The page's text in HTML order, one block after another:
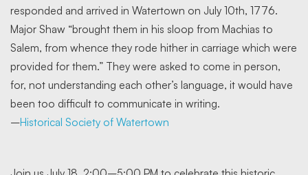
responded and arrived in Watertown on July 10th, 1776.
Major Shaw “brought them in his sloop from Machias to
Salem, from whence they rode hither in carriage which were
provided for them.” They were asked to come in person,
for, not understanding each other’s language, it would have
been too difficult to communicate in writing.
–Historical Society of Watertown